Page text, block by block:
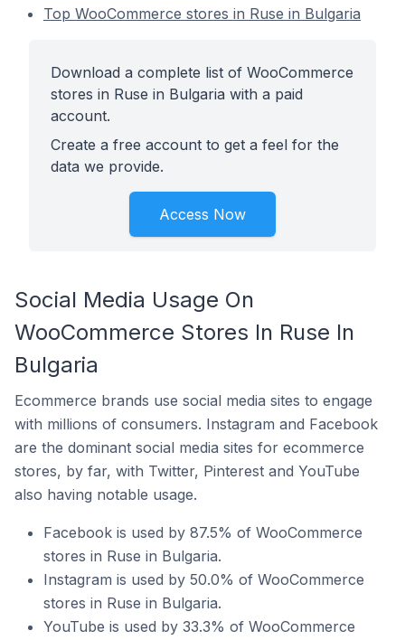
Top WooCommerce stores in Ruse in Bulgaria
Download a complete list of WooCommerce
stores in Ruse in Bulgaria with a paid
account.
Create a free account to get a feel for the
data we provide.
Access Now
Social Media Usage On
WooCommerce Stores In Ruse In
Bulgaria
Ecommerce brands use social media sites to engage
with millions of consumers. Instagram and Facebook
are the dominant social media sites for ecommerce
stores, by far, with Twitter, Pinterest and YouTube
also having notable usage.
Facebook is used by 87.5% of WooCommerce
stores in Ruse in Bulgaria.
Instagram is used by 50.0% of WooCommerce
stores in Ruse in Bulgaria.
YouTube is used by 33.3% of WooCommerce